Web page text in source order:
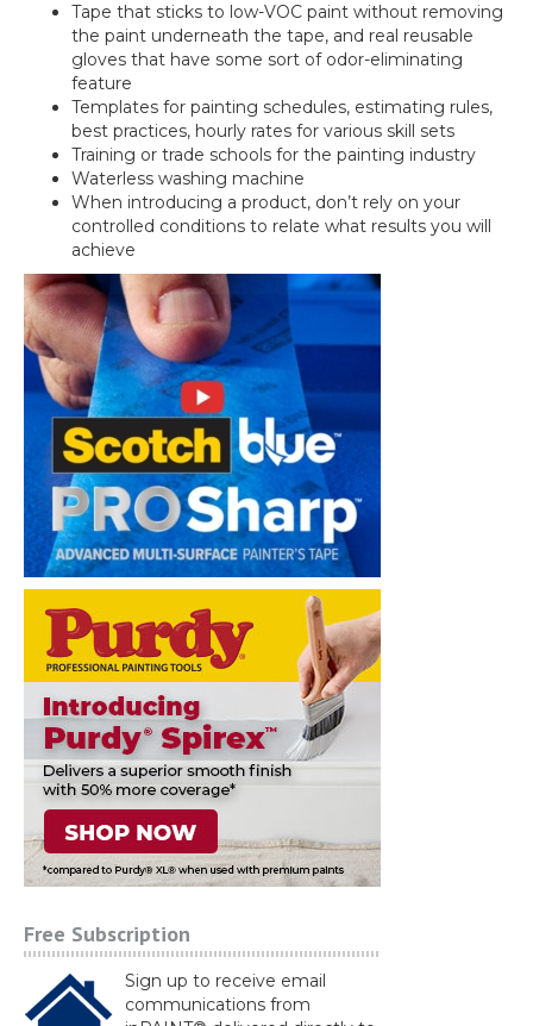
Tape that sticks to low-VOC paint without removing
the paint underneath the tape, and real reusable
gloves that have some sort of odor-eliminating
feature
Templates for painting schedules, estimating rules,
best practices, hourly rates for various skill sets
Training or trade schools for the painting industry
Waterless washing machine
When introducing a product, don’t rely on your
controlled conditions to relate what results you will
achieve
Free Subscription
Sign up to receive email
communications from